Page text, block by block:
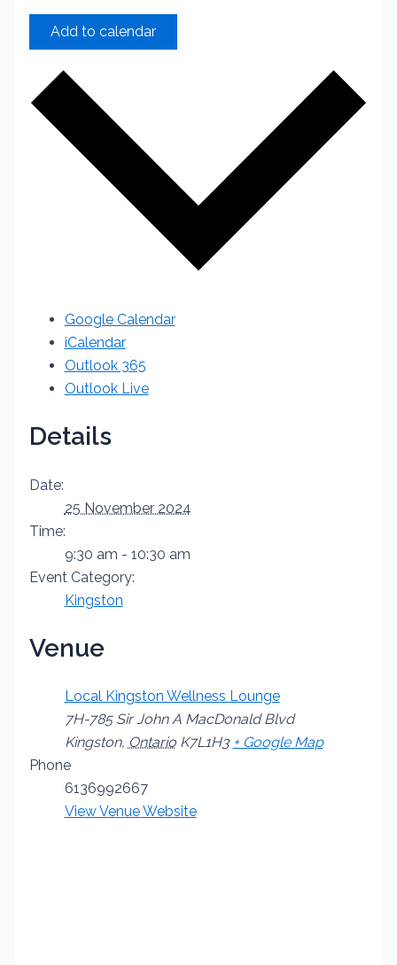
Add to calendar
Google Calendar
iCalendar
Outlook 365
Outlook Live
Details
Date:
25 November 2024
Time:
9:30 am - 10:30 am
Event Category:
Kingston
Venue
Local Kingston Wellness Lounge
7H-785 Sir John A MacDonald Blvd
Kingston, Ontario K7L1H3 + Google Map
Phone
6136992667
View Venue Website